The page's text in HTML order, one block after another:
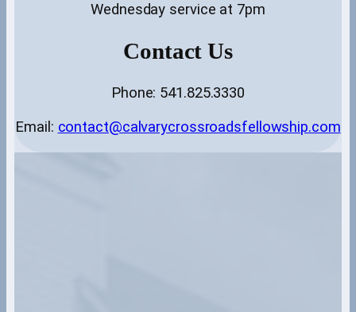
Wednesday service at 7pm
Contact Us
Phone: 541.825.3330
Email: contact@calvarycrossroadsfellowship.com